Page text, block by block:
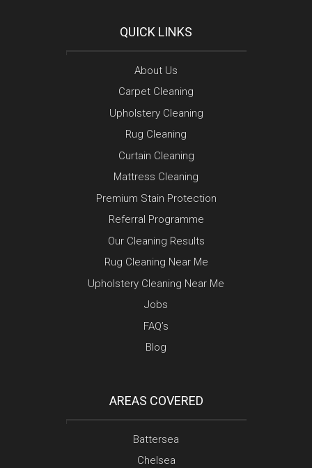
QUICK LINKS
About Us
Carpet Cleaning
Upholstery Cleaning
Rug Cleaning
Curtain Cleaning
Mattress Cleaning
Premium Stain Protection
Referral Programme
Our Cleaning Results
Rug Cleaning Near Me
Upholstery Cleaning Near Me
Jobs
FAQ’s
Blog
AREAS COVERED
Battersea
Chelsea